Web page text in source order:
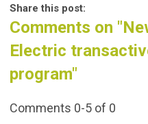
Share this post:
Comments on
Electric
program"
Comments 0-5 of 0